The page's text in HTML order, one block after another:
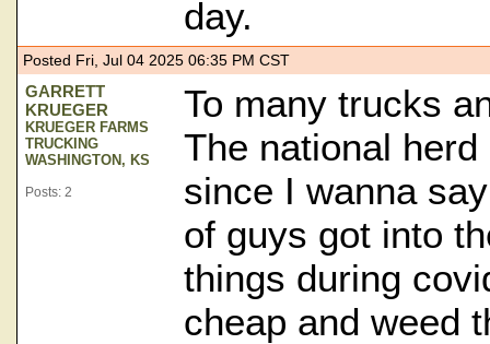
day.
Posted Fri, Jul 04 2025 06:35 PM CST
GARRETT
KRUEGER
KRUEGER FARMS
TRUCKING
WASHINGTON, KS
Posts: 2
To many trucks
The national
since I wanna
of guys got into
things during
cheap and weed